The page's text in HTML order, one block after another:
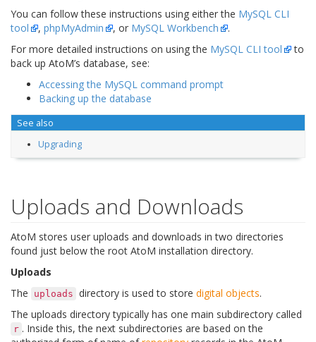
You can follow these instructions using either the MySQL CLI
tool
, phpMyAdmin , or MySQL Workbench
.
For more detailed instructions on using the MySQL CLI tool
to
back up AtoM’s database, see:
Accessing the MySQL command prompt
Backing up the database
See also
Upgrading
Uploads and Downloads
AtoM stores user uploads and downloads in two directories
found just below the root AtoM installation directory.
Uploads
The
uploads directory is used to store digital objects.
The uploads directory typically has one main subdirectory called
r . Inside this, the next subdirectories are based on the